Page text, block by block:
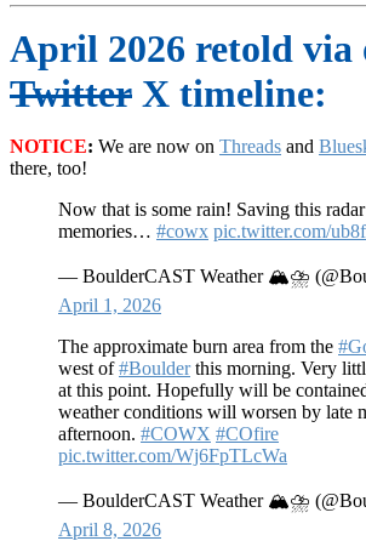
April 2026 retold via
Twitter X timeline:
NOTICE: We are now on Threads and
there, too!
Now that is some rain! Saving this
memories… #cowx pic.twitter.com/
— BoulderCAST Weather 🏔️⛈️
April 1, 2026
The approximate burn area from the
west of#Boulderthis morning. Very
at this point. Hopefully will be
weather conditions will worsen by late
afternoon. #COWX #COfire
pic.twitter.com/Wj6FpTLcWa
— BoulderCAST Weather 🏔️⛈️
April 8, 2026